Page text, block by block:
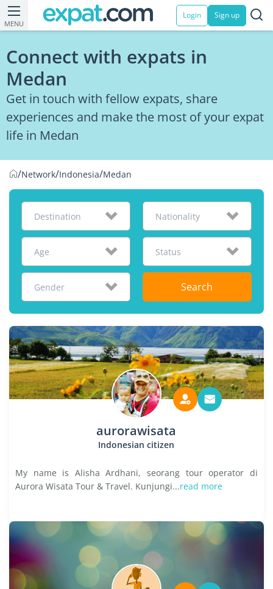
MENU
Login Sign up
Connect with expats in
Medan
Get in touch with fellow expats, share
experiences and make the most of your expat
life in Medan
/Network/Indonesia/Medan
Destination Nationality
Age Status
Gender Search
aurorawisata
Indonesian citizen
My name is Alisha Ardhani, seorang tour operator di
Aurora Wisata Tour & Travel. Kunjungi...read more